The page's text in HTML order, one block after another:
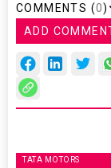
COMMENTS (0)
ADD
TATA MOTORS